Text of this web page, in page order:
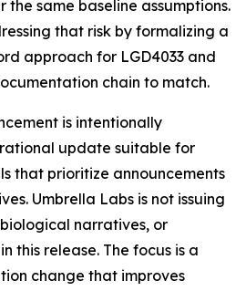
the same baseline assumptions.
that risk by formalizing a
approach for LGD4033 and
chain to match.
is intentionally
update suitable for
that prioritize announcements
Umbrella Labs is not issuing
narratives, or
this release. The focus is a
change that improves